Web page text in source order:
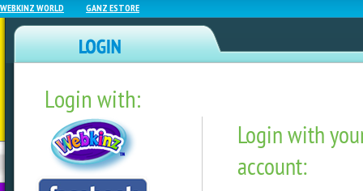
WEBKINZ WORLD GANZ ESTORE
Login with: